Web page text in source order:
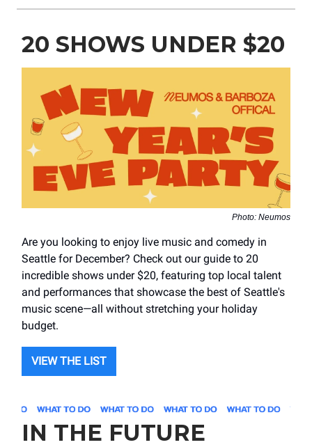
20 SHOWS UNDER $20
Photo: Neumos
Are you looking to enjoy live music and comedy in
Seattle for December? Check out our guide to 20
incredible shows under $20, featuring top local talent
and performances that showcase the best of Seattle's
music scene—all without stretching your holiday
budget.
VIEW THE LIST
IN THE FUTURE